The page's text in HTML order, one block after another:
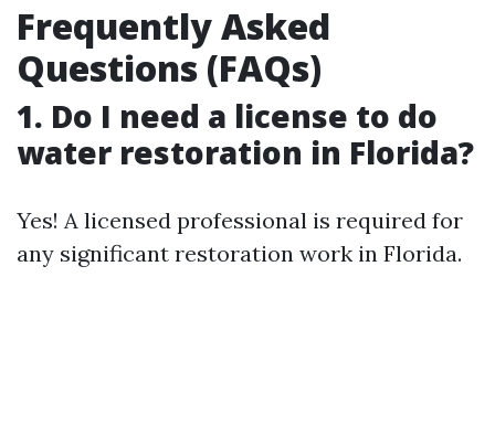
Frequently Asked
Questions (FAQs)
1. Do I need a license to do
water restoration in Florida?
Yes! A licensed professional is required for
any significant restoration work in Florida.